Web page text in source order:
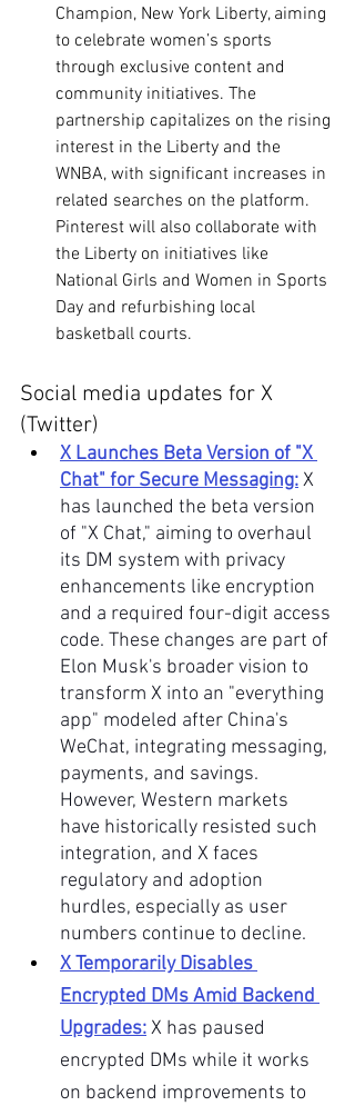
Champion, New York Liberty, aiming
to celebrate women’s sports
through exclusive content and
community initiatives. The
partnership capitalizes on the rising
interest in the Liberty and the
WNBA, with significant increases in
related searches on the platform.
Pinterest will also collaborate with
the Liberty on initiatives like
National Girls and Women in Sports
Day and refurbishing local
basketball courts.
Social media updates for X
(Twitter)
X Launches Beta Version of "X
Chat" for Secure Messaging:X
has launched the beta version
of "X Chat," aiming to overhaul
its DM system with privacy
enhancements like encryption
and a required four-digit access
code. These changes are part of
Elon Musk's broader vision to
transform X into an "everything
app" modeled after China's
WeChat, integrating messaging,
payments, and savings.
However, Western markets
have historically resisted such
integration, and X faces
regulatory and adoption
hurdles, especially as user
numbers continue to decline.
X Temporarily Disables
Encrypted DMs Amid Backend
Upgrades:X has paused
encrypted DMs while it works
on backend improvements to